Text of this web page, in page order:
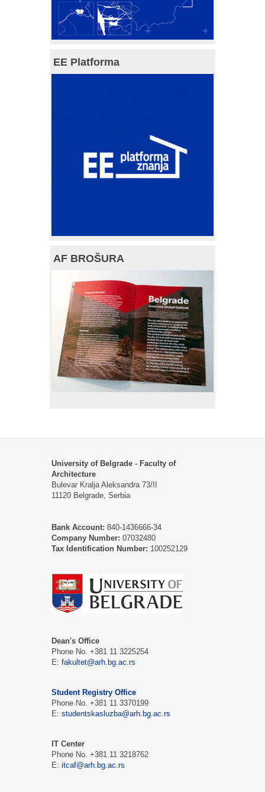
EE Platforma
AF BROŠURA
University of Belgrade - Faculty of
Architecture
Bulevar Kralja Aleksandra 73/II
11120 Belgrade, Serbia
Bank Account: 840-1436666-34
Company Number: 07032480
Tax Identification Number: 100252129
Dean's Office
Phone No. +381 11 3225254
E: fakultet@arh.bg.ac.rs
Student Registry Office
Phone No. +381 11 3370199
E: studentskasluzba@arh.bg.ac.rs
IT Center
Phone No. +381 11 3218762
E: itcaf@arh.bg.ac.rs